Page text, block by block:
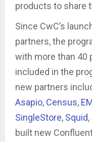
products to share
Since CwC’s
partners, the
with more than 40
included in the
new partners
Asapio, Census,
SingleStore, Squid
built new